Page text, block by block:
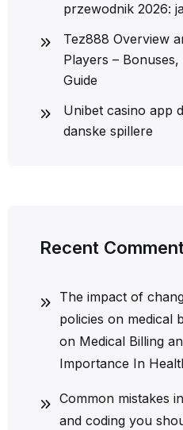
przewodnik 2026:
Tez888 Overview
Players –
Guide
Unibet casino app
danske spillere
Recent
The impact of
policies on medical
on Medical Billing
Importance In
Common mistakes
and coding you